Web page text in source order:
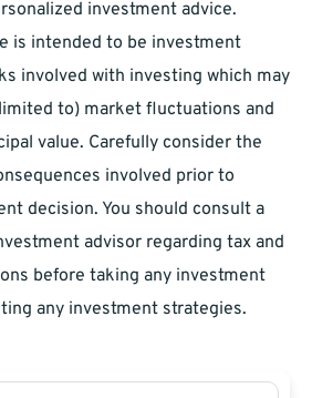
investment advice.
is intended to be investment
involved with investing which may
to) market fluctuations and
value. Carefully consider the
involved prior to
decision. You should consult a
advisor regarding tax and
before taking any investment
any investment strategies.